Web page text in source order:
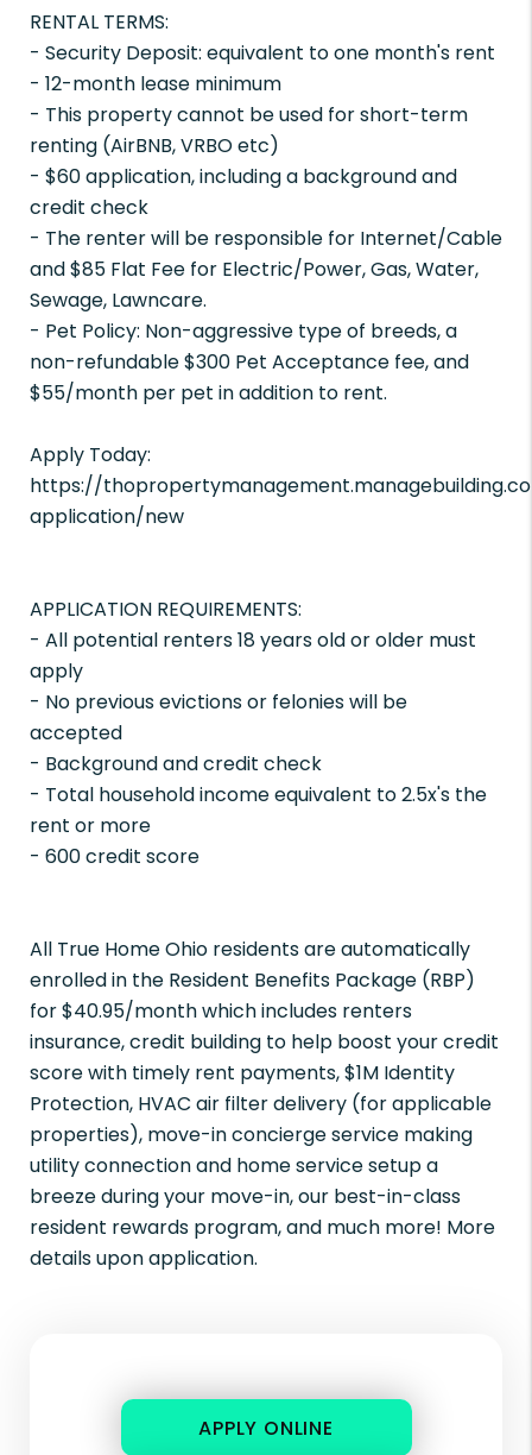
RENTAL TERMS:
- Security Deposit: equivalent to one month's rent
- 12-month lease minimum
- This property cannot be used for short-term
renting (AirBNB, VRBO etc)
- $60 application, including a background and
credit check
- The renter will be responsible for Internet/Cable
and $85 Flat Fee for Electric/Power, Gas, Water,
Sewage, Lawncare.
- Pet Policy: Non-aggressive type of breeds, a
non-refundable $300 Pet Acceptance fee, and
$55/month per pet in addition to rent.
Apply Today:
https://
application/new
APPLICATION REQUIREMENTS:
- All potential renters 18 years old or older must
apply
- No previous evictions or felonies will be
accepted
- Background and credit check
- Total household income equivalent to 2.5x's the
rent or more
- 600 credit score
All True Home Ohio residents are automatically
enrolled in the Resident Benefits Package (RBP)
for $40.95/month which includes renters
insurance, credit building to help boost your credit
score with timely rent payments, $1M Identity
Protection, HVAC air filter delivery (for applicable
properties), move-in concierge service making
utility connection and home service setup a
breeze during your move-in, our best-in-class
resident rewards program, and much more! More
details upon application.
APPLY ONLINE